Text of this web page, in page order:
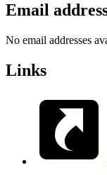
Email
No email addresses
Links